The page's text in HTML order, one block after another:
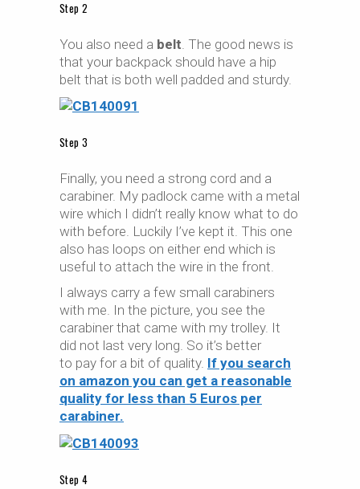
Step 2
You also need a belt . The good news is
that your backpack should have a hip
belt that is both well padded and sturdy.
Step 3
Finally, you need a strong cord and a
carabiner. My padlock came with a metal
wire which I didn’t really know what to do
with before. Luckily I’ve kept it. This one
also has loops on either end which is
useful to attach the wire in the front.
I always carry a few small carabiners
with me. In the picture, you see the
carabiner that came with my trolley. It
did not last very long. So it’s better
to pay for a bit of quality. If you search
on amazon you can get a reasonable
quality for less than 5 Euros per
carabiner.
Step 4